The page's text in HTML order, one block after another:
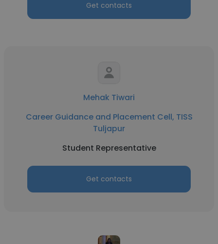
Get contacts
Mehak Tiwari
Career Guidance and Placement Cell, TISS
Tuljapur
Student Representative
Get contacts